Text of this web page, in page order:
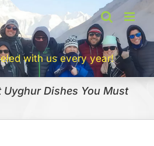
with us every year!
Uyghur Dishes You Must